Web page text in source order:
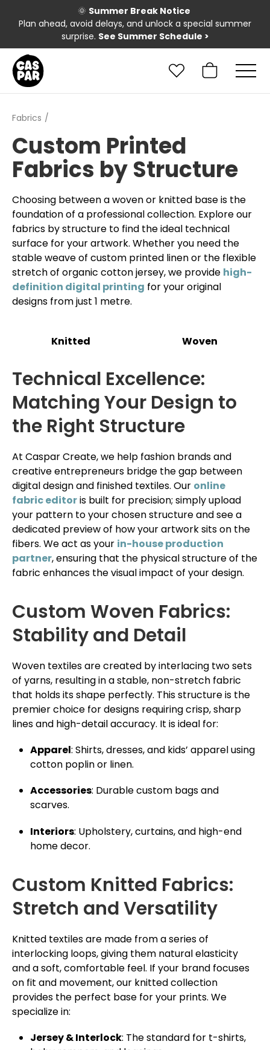
🌞 Summer Break Notice
Plan ahead, avoid delays, and unlock a special summer
surprise. See Summer Schedule >
Fabrics
Custom Printed
Fabrics by Structure
Choosing between a woven or knitted base is the
foundation of a professional collection. Explore our
fabrics by structure to find the ideal technical
surface for your artwork. Whether you need the
stable weave of custom printed linen or the flexible
stretch of organic cotton jersey, we provide high-
definition digital printing for your original
designs from just 1 metre.
Knitted Woven
Technical Excellence:
Matching Your Design to
the Right Structure
At Caspar Create, we help fashion brands and
creative entrepreneurs bridge the gap between
digital design and finished textiles. Our online
fabric editoris built for precision; simply upload
your pattern to your chosen structure and see a
dedicated preview of how your artwork sits on the
fibers. We act as your in-house production
partner, ensuring that the physical structure of the
fabric enhances the visual impact of your design.
Custom Woven Fabrics:
Stability and Detail
Woven textiles are created by interlacing two sets
of yarns, resulting in a stable, non-stretch fabric
that holds its shape perfectly. This structure is the
premier choice for designs requiring crisp, sharp
lines and high-detail accuracy. It is ideal for:
Apparel: Shirts, dresses, and kids’ apparel using
cotton poplin or linen.
Accessories: Durable custom bags and
scarves.
Interiors: Upholstery, curtains, and high-end
home decor.
Custom Knitted Fabrics:
Stretch and Versatility
Knitted textiles are made from a series of
interlocking loops, giving them natural elasticity
and a soft, comfortable feel. If your brand focuses
on fit and movement, our knitted collection
provides the perfect base for your prints. We
specialize in:
Jersey & Interlock: The standard for t-shirts,